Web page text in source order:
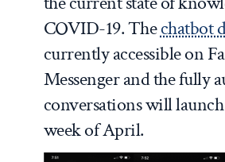
COVID-19. Thechatbot
currently accessible on
Messenger and the fully
conversations will
week of April.